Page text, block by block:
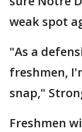
weak spot
"As a
freshmen,
snap,"
Freshmen